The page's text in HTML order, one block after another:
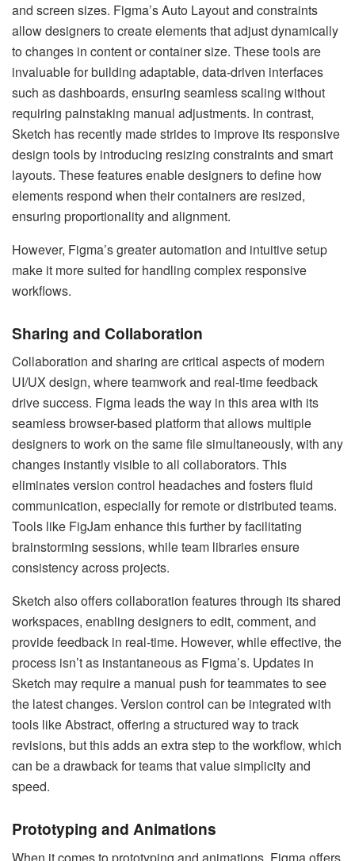
and screen sizes. Figma’s Auto Layout and constraints
allow designers to create elements that adjust dynamically
to changes in content or container size. These tools are
invaluable for building adaptable, data-driven interfaces
such as dashboards, ensuring seamless scaling without
requiring painstaking manual adjustments. In contrast,
Sketch has recently made strides to improve its responsive
design tools by introducing resizing constraints and smart
layouts. These features enable designers to define how
elements respond when their containers are resized,
ensuring proportionality and alignment.
However, Figma’s greater automation and intuitive setup
make it more suited for handling complex responsive
workflows.
Sharing and Collaboration
Collaboration and sharing are critical aspects of modern
UI/UX design, where teamwork and real-time feedback
drive success. Figma leads the way in this area with its
seamless browser-based platform that allows multiple
designers to work on the same file simultaneously, with any
changes instantly visible to all collaborators. This
eliminates version control headaches and fosters fluid
communication, especially for remote or distributed teams.
Tools like FigJam enhance this further by facilitating
brainstorming sessions, while team libraries ensure
consistency across projects.
Sketch also offers collaboration features through its shared
workspaces, enabling designers to edit, comment, and
provide feedback in real-time. However, while effective, the
process isn’t as instantaneous as Figma’s. Updates in
Sketch may require a manual push for teammates to see
the latest changes. Version control can be integrated with
tools like Abstract, offering a structured way to track
revisions, but this adds an extra step to the workflow, which
can be a drawback for teams that value simplicity and
speed.
Prototyping and Animations
When it comes to prototyping and animations, Figma offers